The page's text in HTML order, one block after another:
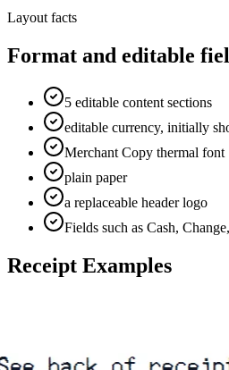
Layout facts
Format and editable
5 editable content sections
editable currency, initially
Merchant Copy thermal font
plain paper
a replaceable header logo
Fields such as Cash,
Receipt Examples